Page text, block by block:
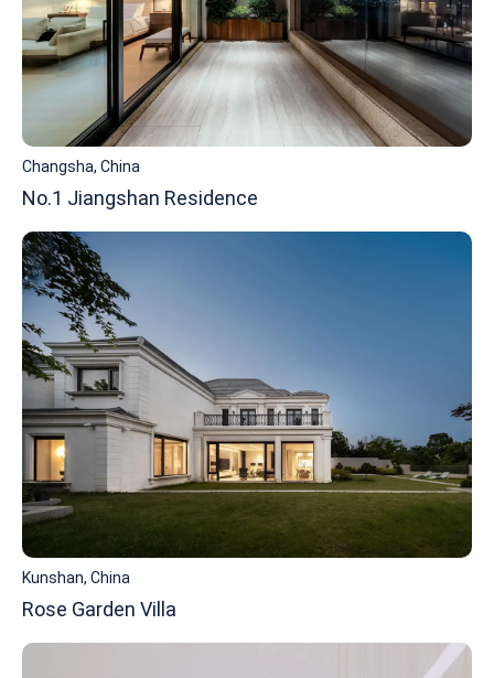
Changsha, China
No.1 Jiangshan Residence
Kunshan, China
Rose Garden Villa